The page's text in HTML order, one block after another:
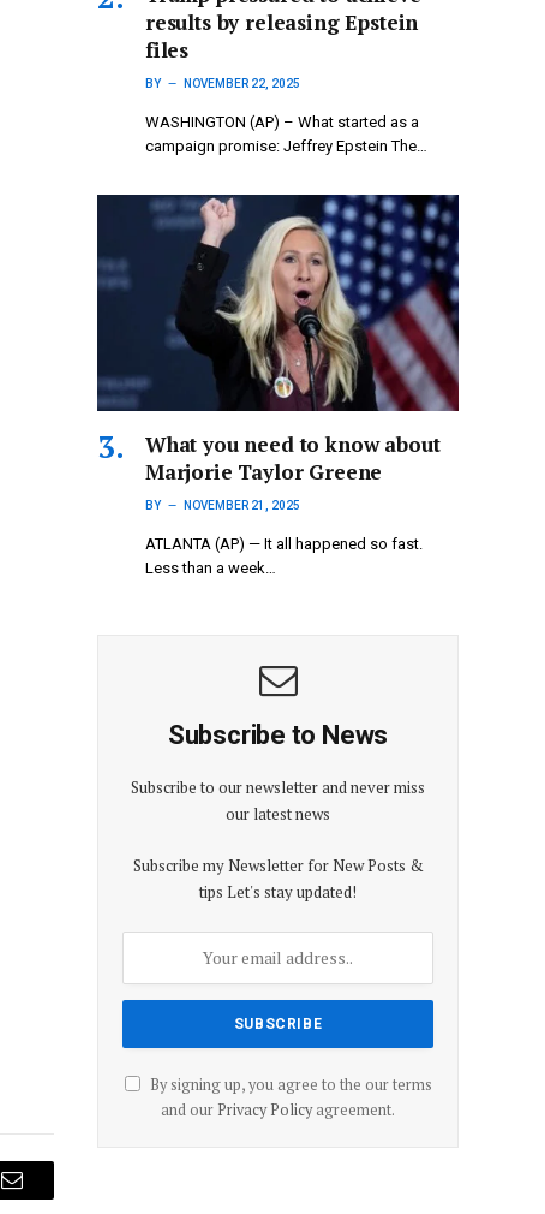
Email
results by releasing Epstein
files
BY NOVEMBER 22, 2025
WASHINGTON (AP) – What started as a
campaign promise: Jeffrey Epstein The…
What you need to know about
Marjorie Taylor Greene
BY NOVEMBER 21, 2025
ATLANTA (AP) — It all happened so fast.
Less than a week…
Subscribe to News
Subscribe to our newsletter and never miss
our latest news
Subscribe my Newsletter for New Posts &
tips Let's stay updated!
By signing up, you agree to the our terms
and our Privacy Policyagreement.